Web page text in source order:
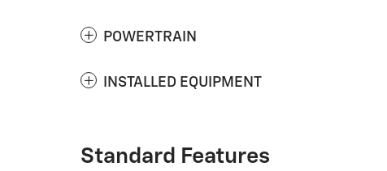
POWERTRAIN
INSTALLED EQUIPMENT
Standard Features